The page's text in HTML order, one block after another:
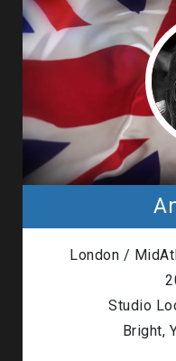
London /
Studio
Bright,